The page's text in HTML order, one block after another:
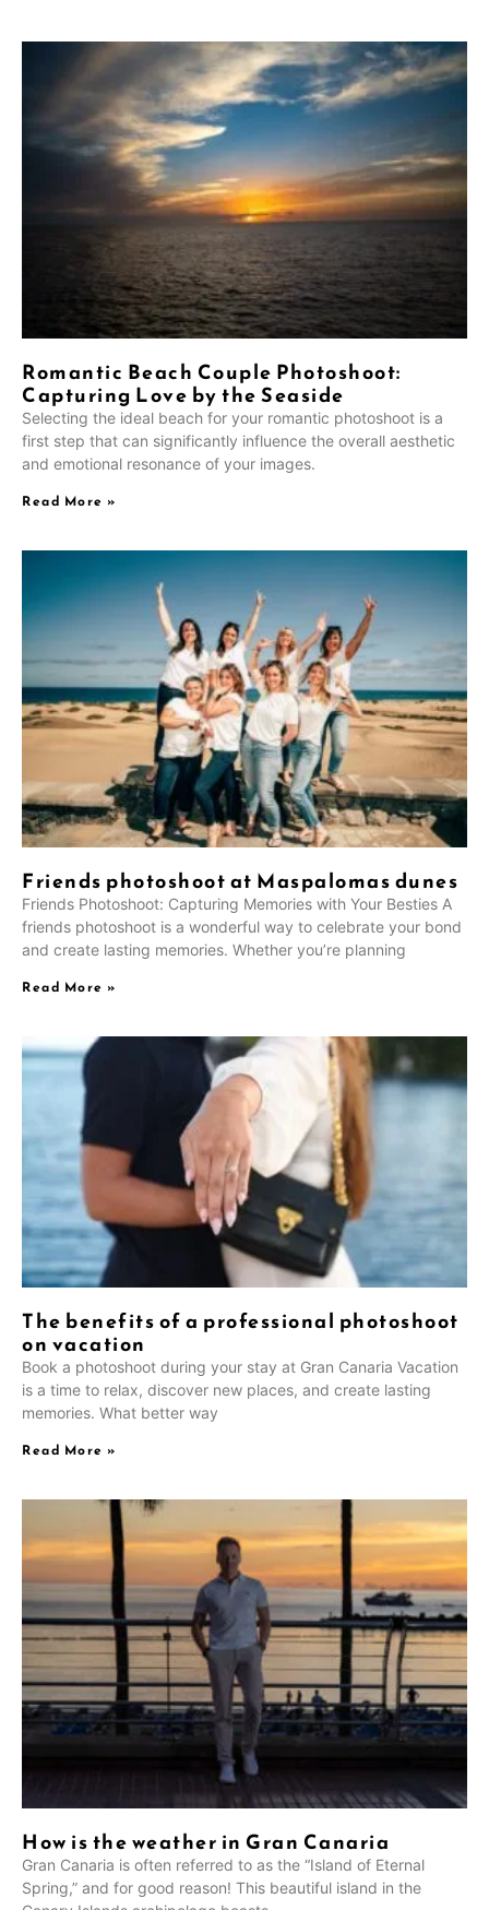
Romantic Beach Couple Photoshoot:
Capturing Love by the Seaside
Selecting the ideal beach for your romantic photoshoot is a
first step that can significantly influence the overall aesthetic
and emotional resonance of your images.
Read More »
Friends photoshoot at Maspalomas dunes
Friends Photoshoot: Capturing Memories with Your Besties A
friends photoshoot is a wonderful way to celebrate your bond
and create lasting memories. Whether you’re planning
Read More »
The benefits of a professional photoshoot
on vacation
Book a photoshoot during your stay at Gran Canaria Vacation
is a time to relax, discover new places, and create lasting
memories. What better way
Read More »
How is the weather in Gran Canaria
Gran Canaria is often referred to as the “Island of Eternal
Spring,” and for good reason! This beautiful island in the